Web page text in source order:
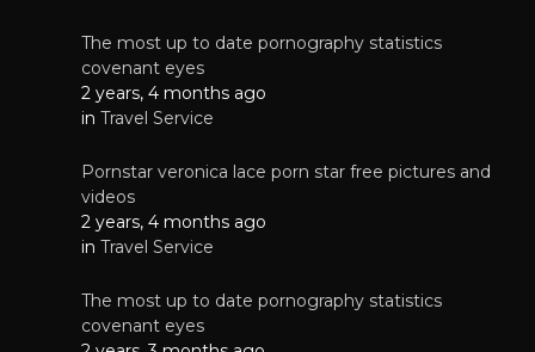
The most up to date pornography statistics
covenant eyes
2 years, 4 months ago
in Travel Service
Pornstar veronica lace porn star free pictures and
videos
2 years, 4 months ago
in Travel Service
The most up to date pornography statistics
covenant eyes